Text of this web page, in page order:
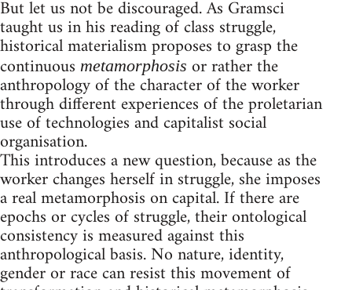
But let us not be discouraged. As Gramsci
taught us in his reading of class struggle,
historical materialism proposes to grasp the
continuous metamorphosis or rather the
anthropology of the character of the worker
through different experiences of the proletarian
use of technologies and capitalist social
organisation.
This introduces a new question, because as the
worker changes herself in struggle, she imposes
a real metamorphosis on capital. If there are
epochs or cycles of struggle, their ontological
consistency is measured against this
anthropological basis. No nature, identity,
gender or race can resist this movement of